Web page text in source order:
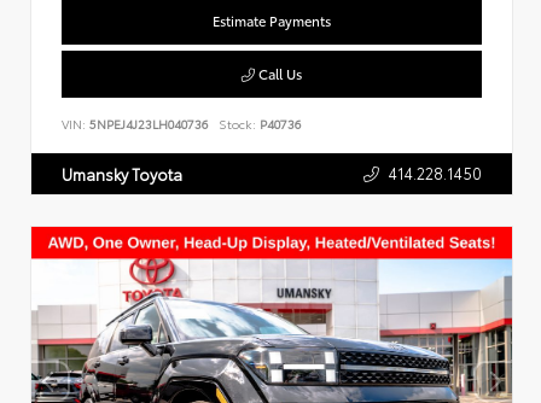
Estimate Payments
Call Us
VIN: 5NPEJ4J23LH040736 Stock: P40736
Umansky Toyota 414.228.1450